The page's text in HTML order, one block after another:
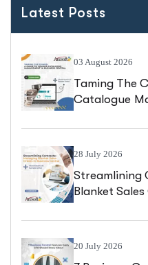
Latest Posts
03 August 2026
Taming The
Catalogue
28 July 2026
Streamlining
Blanket
20 July 2026